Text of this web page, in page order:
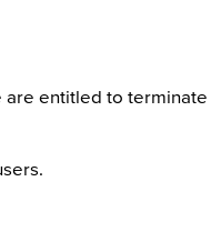
entitled to